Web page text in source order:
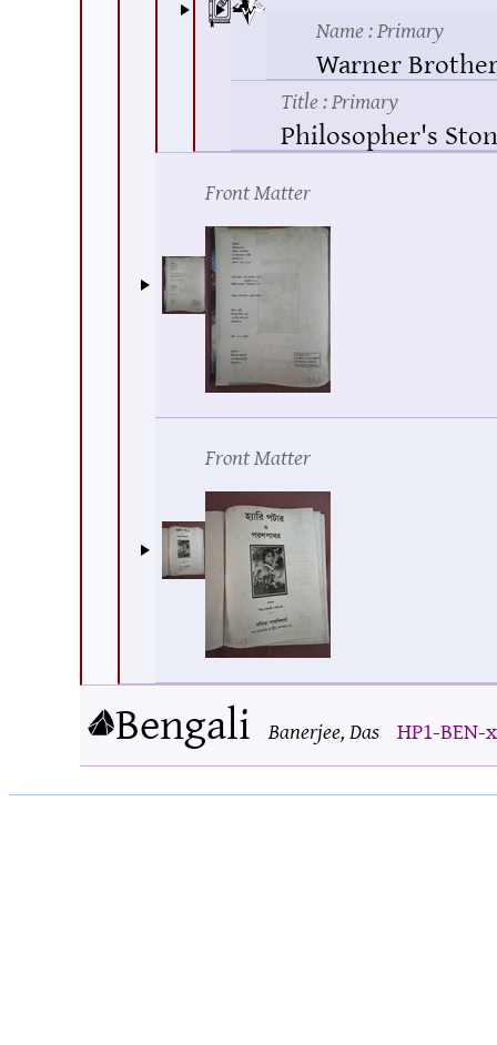
Name: Primary
Warner
Title: Primary
Philosopher's
Front Matter
Front Matter
Bengali Banerjee, Das HP1-BEN-